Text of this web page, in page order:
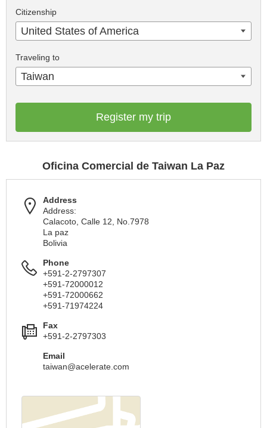
Citizenship
United States of America
Traveling to
Taiwan
Register my trip
Oficina Comercial de Taiwan La Paz
Address
Address:
Calacoto, Calle 12, No.7978
La paz
Bolivia
Phone
+591-2-2797307
+591-72000012
+591-72000662
+591-71974224
Fax
+591-2-2797303
Email
taiwan@acelerate.com